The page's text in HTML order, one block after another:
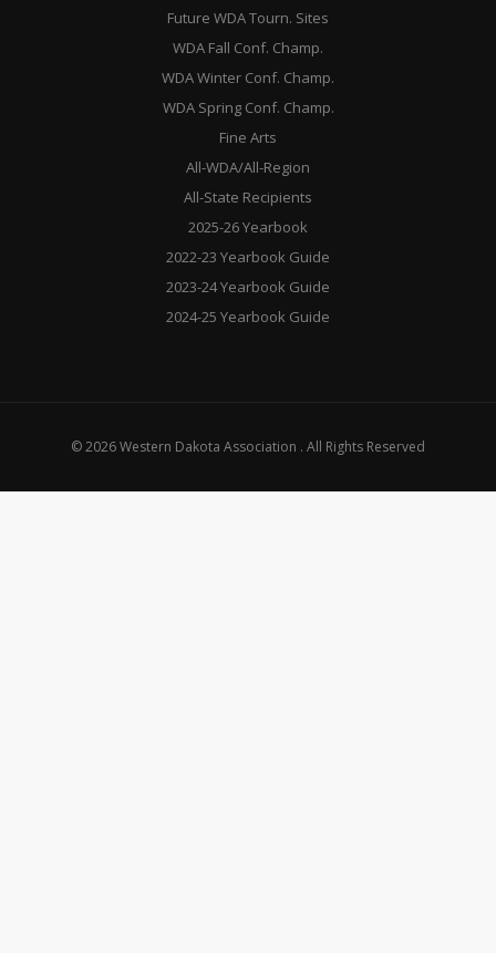
Future WDA Tourn. Sites
WDA Fall Conf. Champ.
WDA Winter Conf. Champ.
WDA Spring Conf. Champ.
Fine Arts
All-WDA/All-Region
All-State Recipients
2025-26 Yearbook
2022-23 Yearbook Guide
2023-24 Yearbook Guide
2024-25 Yearbook Guide
© 2026 Western Dakota Association . All Rights Reserved